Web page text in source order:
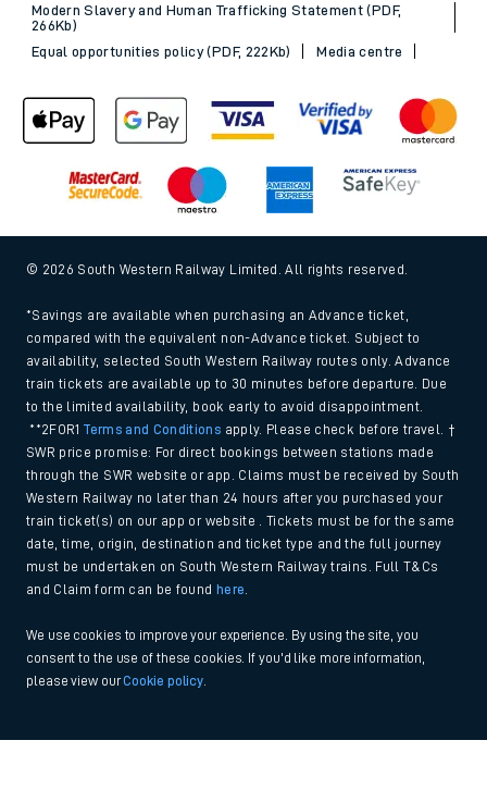
Modern Slavery and Human Trafficking Statement (PDF,
266Kb)
Equal opportunities policy (PDF, 222Kb)
Media centre
© 2026 South Western Railway Limited. All rights reserved.
*Savings are available when purchasing an Advance ticket,
compared with the equivalent non-Advance ticket. Subject to
availability, selected South Western Railway routes only. Advance
train tickets are available up to 30 minutes before departure. Due
to the limited availability, book early to avoid disappointment.
**2FOR1Terms and Conditions apply. Please check before travel. †
SWR price promise: For direct bookings between stations made
through the SWR website or app. Claims must be received by South
Western Railway no later than 24 hours after you purchased your
train ticket(s) on our app or website . Tickets must be for the same
date, time, origin, destination and ticket type and the full journey
must be undertaken on South Western Railway trains. Full T&Cs
and Claim form can be found
here
We use cookies to improve your experience. By using the site, you
consent to the use of these cookies. If you'd like more information,
please view ourCookie policy